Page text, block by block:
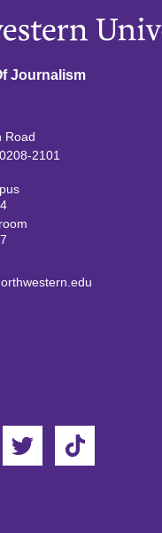
Journalism
Road
2101
T
w
T
i